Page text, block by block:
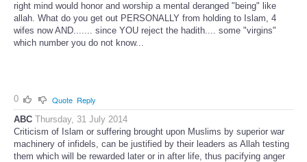
right mind would honor and worship a mental deranged "being" like
allah. What do you get out PERSONALLY from holding to Islam, 4
wifes now AND....... since YOU reject the hadith.... some "virgins"
which number you do not know...
0 Quote Reply
ABC Thursday, 31 July 2014
Criticism of Islam or suffering brought upon Muslims by superior war
machinery of infidels, can be justified by their leaders as Allah testing
them which will be rewarded later or in after life, thus pacifying anger